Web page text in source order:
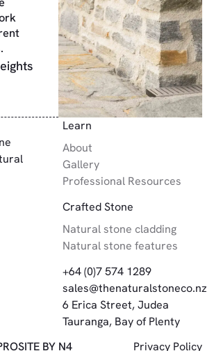
Learn
About
Gallery
Professional Resources
Crafted Stone
Natural stone cladding
Natural stone features
+64 (0)7 574 1289
sales@thenaturalstoneco.nz
6 Erica Street, Judea
Tauranga, Bay of Plenty
SITE BY N4 Privacy Policy